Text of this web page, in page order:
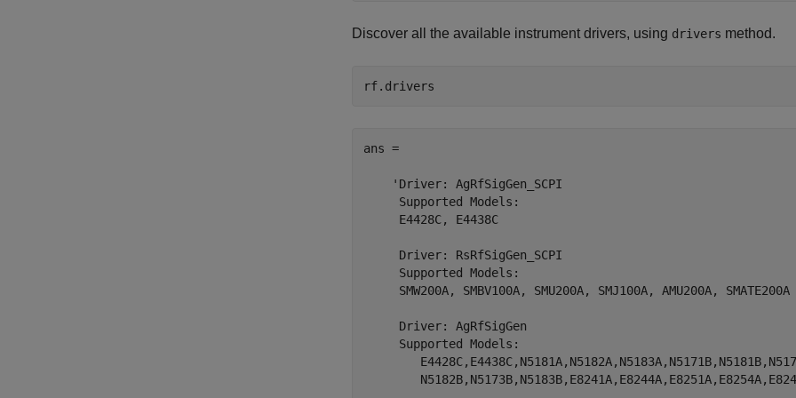
Discover all the available instrument drivers, using drivers method.
ans =
    'Driver: AgRfSigGen_SCPI
     Supported Models:
     E4428C, E4438C
     Driver: RsRfSigGen_SCPI
     Supported Models:
     SMW200A, SMBV100A, SMU200A, SMJ100A, AMU200A, SMATE200A
     Driver: AgRfSigGen
     Supported Models: